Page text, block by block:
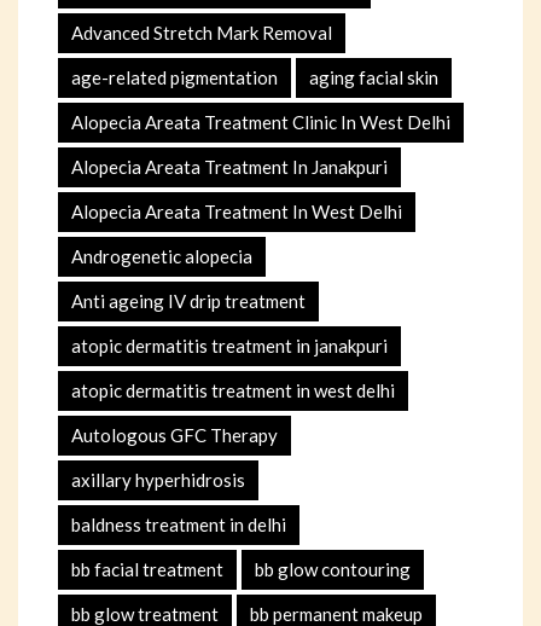
Advanced Stretch Mark Removal
age-related pigmentation aging facial skin
Alopecia Areata Treatment Clinic In West Delhi
Alopecia Areata Treatment In Janakpuri
Alopecia Areata Treatment In West Delhi
Androgenetic alopecia
Anti ageing IV drip treatment
atopic dermatitis treatment in janakpuri
atopic dermatitis treatment in west delhi
Autologous GFC Therapy
axillary hyperhidrosis
baldness treatment in delhi
bb facial treatment bb glow contouring
bb glow treatment bb permanent makeup